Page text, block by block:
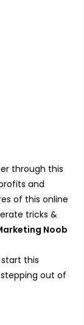
through this
and
of this online
tricks &
Noob
this
out of